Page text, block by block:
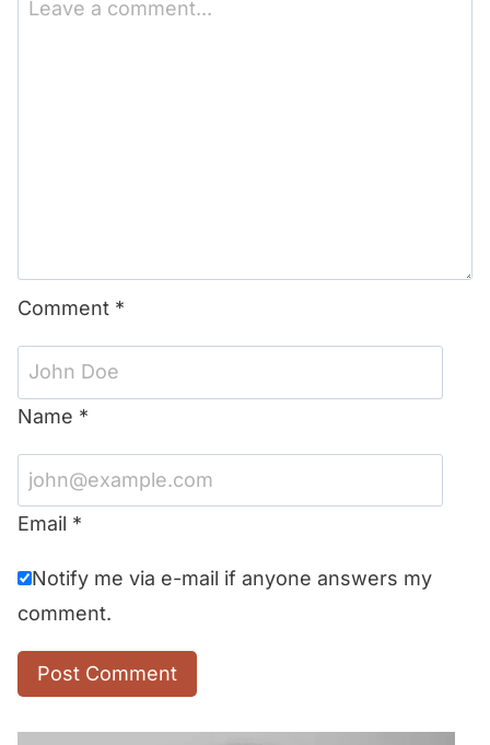
Stars
Stars
Stars
Stars
Star
Comment *
Name *
Email *
Notify me via e-mail if anyone answers my
comment.